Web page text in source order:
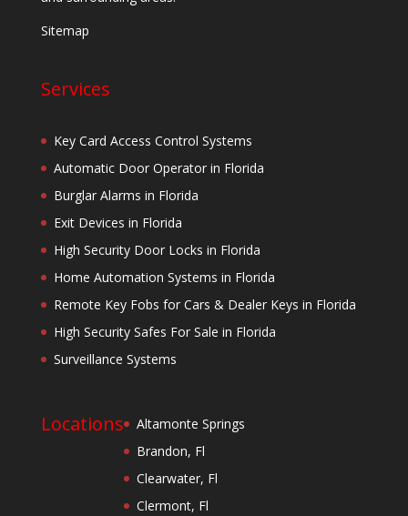
Sitemap
Services
Key Card Access Control Systems
Automatic Door Operator in Florida
Burglar Alarms in Florida
Exit Devices in Florida
High Security Door Locks in Florida
Home Automation Systems in Florida
Remote Key Fobs for Cars & Dealer Keys in Florida
High Security Safes For Sale in Florida
Surveillance Systems
Locations
Altamonte Springs
Brandon, Fl
Clearwater, Fl
Clermont, Fl